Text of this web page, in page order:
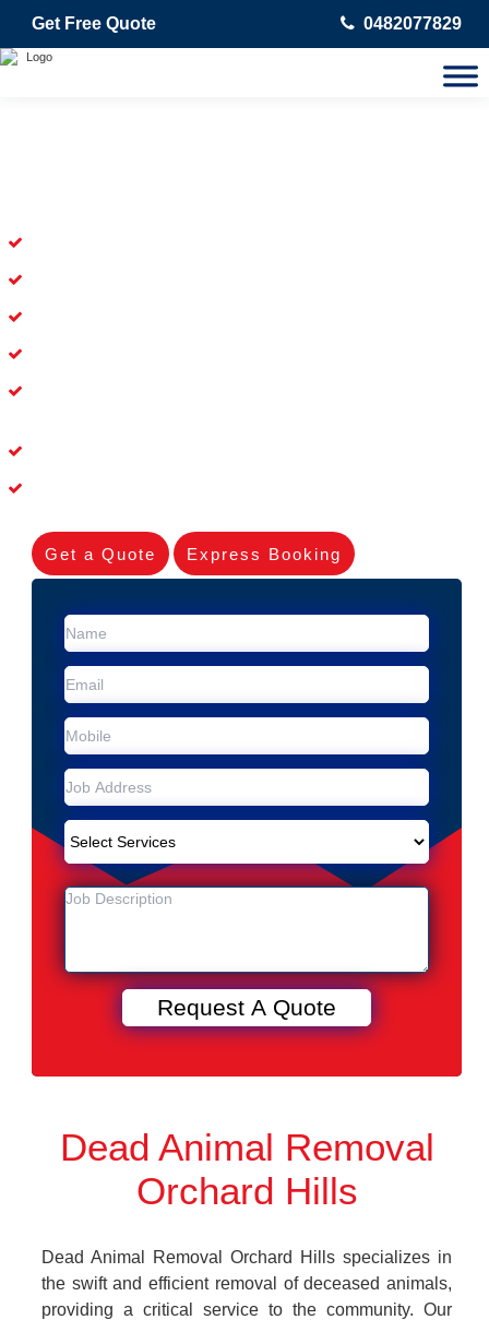
Get Free Quote 0482077829
Get a Quote Express Booking
Dead Animal Removal
Orchard Hills
Dead Animal Removal Orchard Hills specializes in
the swift and efficient removal of deceased animals,
providing a critical service to the community. Our